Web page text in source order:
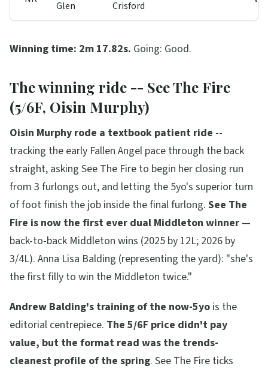
Glen Crisford
Winning time: 2m 17.82s. Going: Good.
The winning ride -- See The Fire
(5/6F, Oisin Murphy)
Oisin Murphy rode a textbook patient ride --
tracking the early Fallen Angel pace through the back
straight, asking See The Fire to begin her closing run
from 3 furlongs out, and letting the 5yo's superior turn
of foot finish the job inside the final furlong. See The
Fire is now the first ever dual Middleton winner —
back-to-back Middleton wins (2025 by 12L; 2026 by
3/4L). Anna Lisa Balding (representing the yard): "she's
the first filly to win the Middleton twice."
Andrew Balding's training of the now-5yo is the
editorial centrepiece. The 5/6F price didn't pay
value, but the format read was the trends-
cleanest profile of the spring. See The Fire ticks